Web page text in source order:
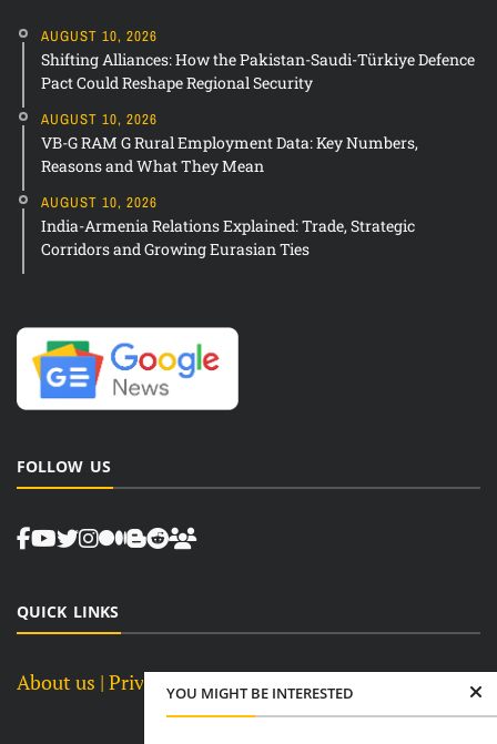
YOU MIGHT BE INTERESTED
AUGUST 10, 2026
Shifting Alliances: How the Pakistan-Saudi-Türkiye Defence
Pact Could Reshape Regional Security
AUGUST 10, 2026
VB-G RAM G Rural Employment Data: Key Numbers,
Reasons and What They Mean
AUGUST 10, 2026
India-Armenia Relations Explained: Trade, Strategic
Corridors and Growing Eurasian Ties
FOLLOW US
QUICK LINKS
About us | Privacy Policy |Terms and Conditions